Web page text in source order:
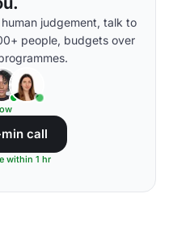
judgement, talk to
people, budgets over
call
within 1 hr